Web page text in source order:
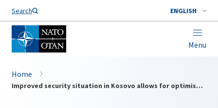
Search ENGLISH
Menu
Home
Improved security situation in Kosovo allows for optimisation of KFOR mission